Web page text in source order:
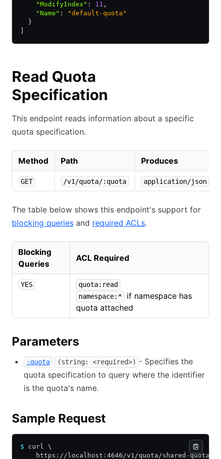
    "ModifyIndex"
: 11 ,
    "Name"
:
"default-quota"
  }
Read Quota
Specification
This endpoint reads information about a specific
quota specification.
Method Path Produces
GET /v1/quota/:quota application/json
The table below shows this endpoint's support for
blocking queries and required ACLs.
Blocking
Queries
ACL Required
YES
quota:read
namespace:*
if namespace has
quota attached
Parameters
:quota (string: <required>) - Specifies the
quota specification to query where the identifier
is the quota's name.
Sample Request
$ curl \
    https://localhost:4646/v1/quota/shared-quota